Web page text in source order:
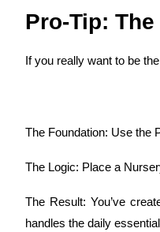
Pro-Tip:
If you really want to be
The Foundation: Use the
The Logic: Place a
The Result: You’ve
handles the daily